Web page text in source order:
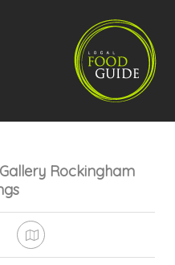
Rockingham